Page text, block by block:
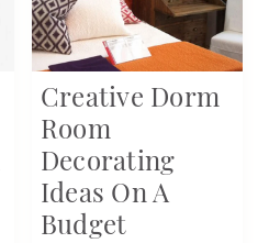
Creative Dorm
Room
Decorating
Ideas On A
Budget